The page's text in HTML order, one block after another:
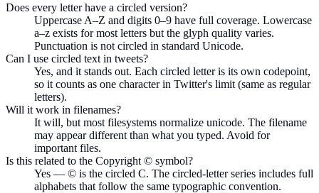
Does every letter have a circled version?
Uppercase A–Z and digits 0–9 have full coverage. Lowercase
a–z exists for most letters but the glyph quality varies.
Punctuation is not circled in standard Unicode.
Can I use circled text in tweets?
Yes, and it stands out. Each circled letter is its own codepoint,
so it counts as one character in Twitter's limit (same as regular
letters).
Will it work in filenames?
It will, but most filesystems normalize unicode. The filename
may appear different than what you typed. Avoid for
important files.
Is this related to the Copyright © symbol?
Yes — © is the circled C. The circled-letter series includes full
alphabets that follow the same typographic convention.